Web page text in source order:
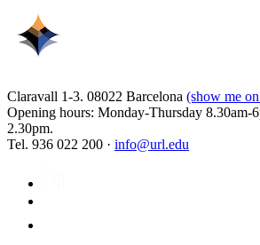
Claravall 1-3. 08022 Barcelona (show me
Opening hours: Monday-Thursday 8.30am-
2.30pm.
Tel. 936 022 200 · info@url.edu